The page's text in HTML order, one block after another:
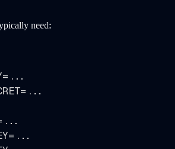
need: